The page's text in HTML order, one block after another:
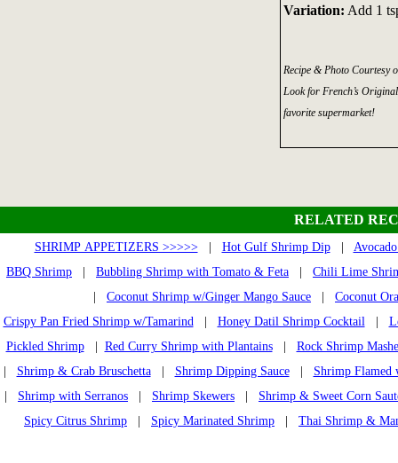
Variation: Add 1
Recipe & Photo Courtesy
Look for French’s
favorite supermarket!
RELATED
SHRIMP APPETIZERS >>>>>| Hot Gulf Shrimp Dip|
BBQ Shrimp
Bubbling Shrimp with Tomato & Feta
Chili Lime
Coconut Shrimp w/Ginger Mango Sauce
Coconut
Crispy Pan Fried Shrimp w/Tamarind| Honey Datil Shrimp Cocktail|
Pickled Shrimp| Red Curry Shrimp with Plantains| Rock Shrimp
Shrimp & Crab Bruschetta| Shrimp Dipping Sauce| Shrimp Flamed
Shrimp with Serranos Shrimp Skewers
Shrimp & Sweet Corn
Spicy Citrus Shrimp
Spicy Marinated Shrimp Thai Shrimp &